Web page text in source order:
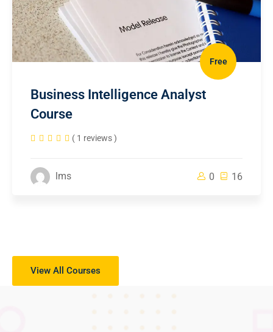
Free
Business Intelligence Analyst
Course
( 1 reviews )
lms 0 16
View All Courses